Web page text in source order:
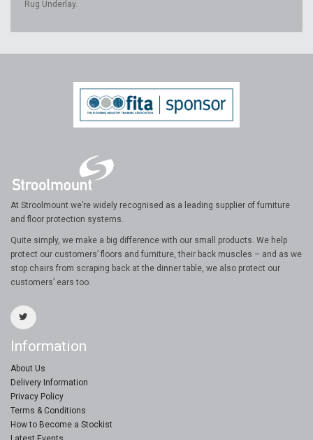
Rug Underlay.
At Stroolmount we’re widely recognised as a leading supplier of furniture
and floor protection systems.
Quite simply, we make a big difference with our small products. We help
protect our customers’ floors and furniture, their back muscles – and as we
stop chairs from scraping back at the dinner table, we also protect our
customers’ ears too.
Information
About Us
Delivery Information
Privacy Policy
Terms & Conditions
How to Become a Stockist